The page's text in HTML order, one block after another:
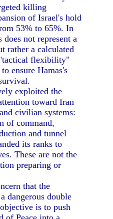
killing
of Israel's hold
53% to 65%. In
not represent a
rather a calculated
flexibility"
ensure Hamas's
exploited the
toward Iran
civilian systems:
of command,
and tunnel
its ranks to
These are not the
preparing or
that the
dangerous double
is to push